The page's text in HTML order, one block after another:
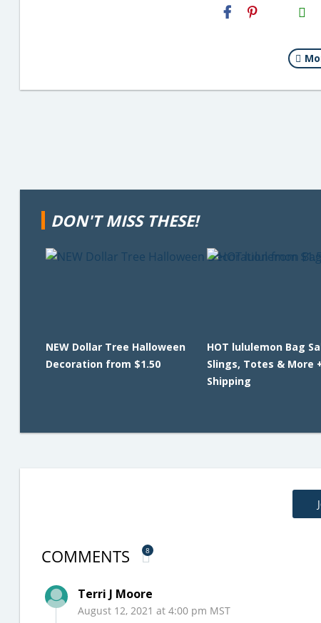
H2S
Email
DON'T MISS THESE!
NEW Dollar Tree Halloween
Decoration from $1.50
HOT lululemon Bag
Slings, Totes & More
Shipping
COMMENTS 8
Terri J Moore
August 12, 2021 at 4:00 pm MST